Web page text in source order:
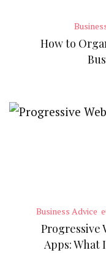
How to
Business Advice
Progressive
Apps: What